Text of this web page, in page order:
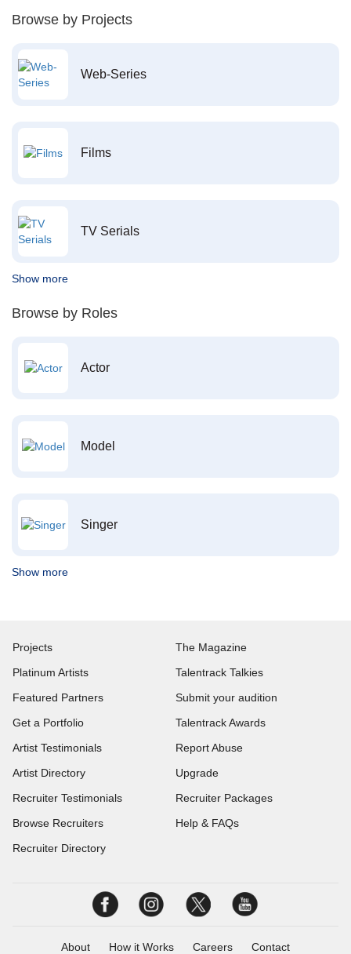
Browse by Projects
Web-Series
Films
TV Serials
Show more
Browse by Roles
Actor
Model
Singer
Show more
Projects
Platinum Artists
Featured Partners
Get a Portfolio
Artist Testimonials
Artist Directory
Recruiter Testimonials
Browse Recruiters
Recruiter Directory
The Magazine
Talentrack Talkies
Submit your audition
Talentrack Awards
Report Abuse
Upgrade
Recruiter Packages
Help & FAQs
About How it Works Careers Contact